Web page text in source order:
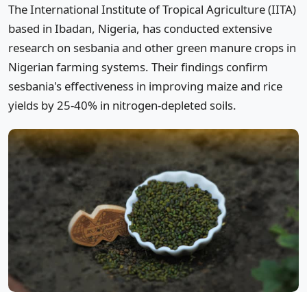
The International Institute of Tropical Agriculture (IITA)
based in Ibadan, Nigeria, has conducted extensive
research on sesbania and other green manure crops in
Nigerian farming systems. Their findings confirm
sesbania's effectiveness in improving maize and rice
yields by 25-40% in nitrogen-depleted soils.